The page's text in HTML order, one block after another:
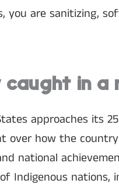
you are sanitizing,
caught in a
approaches its
over how the
national
Indigenous nations,